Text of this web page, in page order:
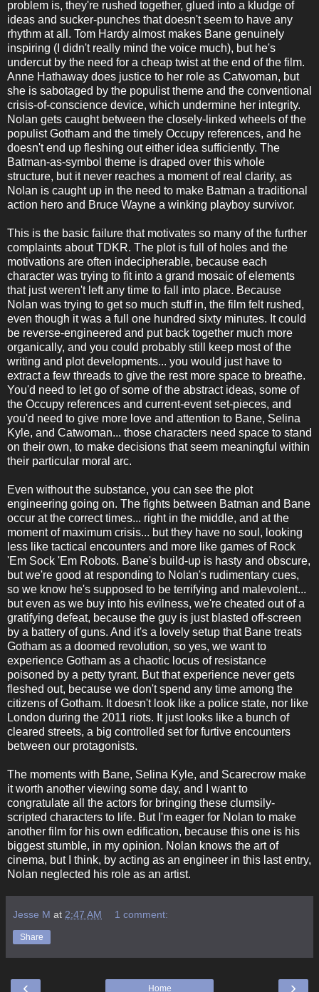
problem is, they're rushed together, glued into a kludge of
ideas and sucker-punches that doesn't seem to have any
rhythm at all. Tom Hardy almost makes Bane genuinely
inspiring (I didn't really mind the voice much), but he's
undercut by the need for a cheap twist at the end of the film.
Anne Hathaway does justice to her role as Catwoman, but
she is sabotaged by the populist theme and the conventional
crisis-of-conscience device, which undermine her integrity.
Nolan gets caught between the closely-linked wheels of the
populist Gotham and the timely Occupy references, and he
doesn't end up fleshing out either idea sufficiently. The
Batman-as-symbol theme is draped over this whole
structure, but it never reaches a moment of real clarity, as
Nolan is caught up in the need to make Batman a traditional
action hero and Bruce Wayne a winking playboy survivor.
This is the basic failure that motivates so many of the further
complaints about TDKR. The plot is full of holes and the
motivations are often indecipherable, because each
character was trying to fit into a grand mosaic of elements
that just weren't left any time to fall into place. Because
Nolan was trying to get so much stuff in, the film felt rushed,
even though it was a full one hundred sixty minutes. It could
be reverse-engineered and put back together much more
organically, and you could probably still keep most of the
writing and plot developments... you would just have to
extract a few threads to give the rest more space to breathe.
You'd need to let go of some of the abstract ideas, some of
the Occupy references and current-event set-pieces, and
you'd need to give more love and attention to Bane, Selina
Kyle, and Catwoman... those characters need space to stand
on their own, to make decisions that seem meaningful within
their particular moral arc.
Even without the substance, you can see the plot
engineering going on. The fights between Batman and Bane
occur at the correct times... right in the middle, and at the
moment of maximum crisis... but they have no soul, looking
less like tactical encounters and more like games of Rock
'Em Sock 'Em Robots. Bane's build-up is hasty and obscure,
but we're good at responding to Nolan's rudimentary cues,
so we know he's supposed to be terrifying and malevolent...
but even as we buy into his evilness, we're cheated out of a
gratifying defeat, because the guy is just blasted off-screen
by a battery of guns. And it's a lovely setup that Bane treats
Gotham as a doomed revolution, so yes, we want to
experience Gotham as a chaotic locus of resistance
poisoned by a petty tyrant. But that experience never gets
fleshed out, because we don't spend any time among the
citizens of Gotham. It doesn't look like a police state, nor like
London during the 2011 riots. It just looks like a bunch of
cleared streets, a big controlled set for furtive encounters
between our protagonists.
The moments with Bane, Selina Kyle, and Scarecrow make
it worth another viewing some day, and I want to
congratulate all the actors for bringing these clumsily-
scripted characters to life. But I'm eager for Nolan to make
another film for his own edification, because this one is his
biggest stumble, in my opinion. Nolan knows the art of
cinema, but I think, by acting as an engineer in this last entry,
Nolan neglected his role as an artist.
Jesse M at 2:47 AM 1 comment:
Share
‹ ›
Home